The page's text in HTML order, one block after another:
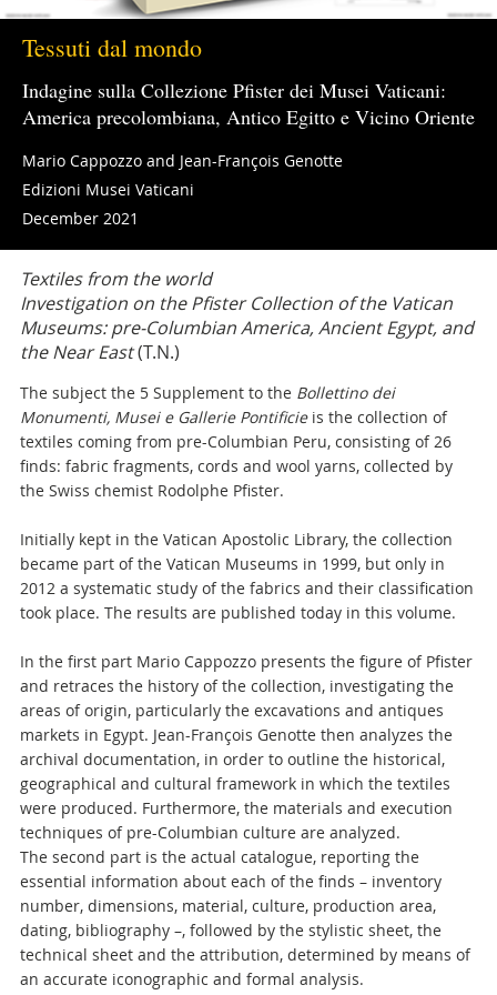
Tessuti dal mondo
Indagine sulla Collezione Pfister dei Musei Vaticani:
America precolombiana, Antico Egitto e Vicino Oriente
Mario Cappozzo and Jean-François Genotte
Edizioni Musei Vaticani
December 2021
Textiles from the world
Investigation on the Pfister Collection of the Vatican
Museums: pre-Columbian America, Ancient Egypt, and
the Near East(T.N.)
The subject the 5 Supplement to the Bollettino dei
Monumenti, Musei e Gallerie Pontificieis the collection of
textiles coming from pre-Columbian Peru, consisting of 26
finds: fabric fragments, cords and wool yarns, collected by
the Swiss chemist Rodolphe Pfister.
Initially kept in the Vatican Apostolic Library, the collection
became part of the Vatican Museums in 1999, but only in
2012 a systematic study of the fabrics and their classification
took place. The results are published today in this volume.
In the first part Mario Cappozzo presents the figure of Pfister
and retraces the history of the collection, investigating the
areas of origin, particularly the excavations and antiques
markets in Egypt. Jean-François Genotte then analyzes the
archival documentation, in order to outline the historical,
geographical and cultural framework in which the textiles
were produced. Furthermore, the materials and execution
techniques of pre-Columbian culture are analyzed.
The second part is the actual catalogue, reporting the
essential information about each of the finds – inventory
number, dimensions, material, culture, production area,
dating, bibliography –, followed by the stylistic sheet, the
technical sheet and the attribution, determined by means of
an accurate iconographic and formal analysis.